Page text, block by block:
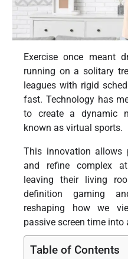
Exercise once meant
running on a solitary
leagues with rigid
fast. Technology has
to create a dynamic
known as virtual sports.
This innovation allows
and refine complex
leaving their living
definition gaming
reshaping how we
passive screen time
Table of Contents